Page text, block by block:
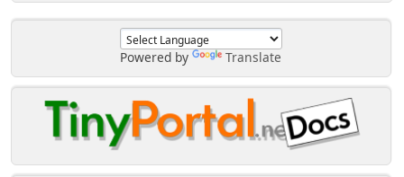
Powered by Translate